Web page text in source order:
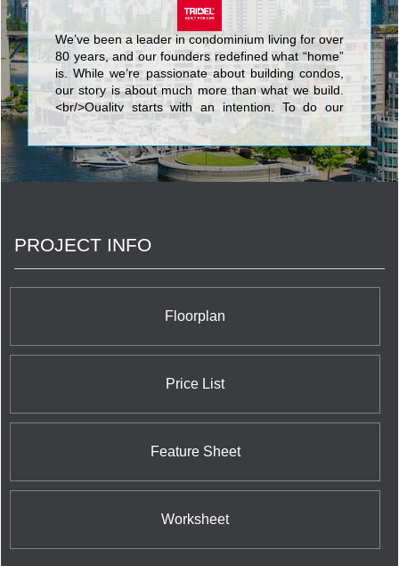
We’ve been a leader in condominium living for over
80 years, and our founders redefined what “home”
is. While we’re passionate about building condos,
our story is about much more than what we build.
<br/>Quality starts with an intention. To do our
best. We know that nothing’s more personal than
your home. It’s fitting then that our team of people
put their skills and dedication to work each day for
the good of our homeowners, their families, and
homes of enduring, lasting value for today’s
PROJECT INFO
Floorplan
Price List
Feature Sheet
Worksheet